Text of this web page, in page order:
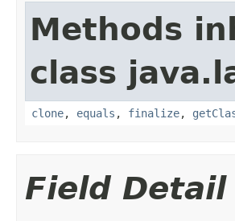
Methods
class
clone, equals , finalize,
Field Detail